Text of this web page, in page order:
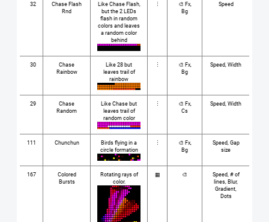
32
Chase Flash
Rnd
Like Chase Flash,
but the 2 LEDs
flash in random
colors and leaves
a random color
behind
⋮
🎨 Fx,
Bg
Speed
30
Chase
Rainbow
Like 28 but
leaves trail of
rainbow
⋮
🎨 Fx,
Bg
Speed, Width
29
Chase
Random
Like Chase but
leaves trail of
random color
⋮
🎨 Fx,
Cs
Speed, Width
111 Chunchun
Birds flying in a
circle formation
⋮
🎨 Fx,
Bg
Speed, Gap
size
167
Colored
Bursts
Rotating rays of
color.
▦ 🎨
Speed, # of
lines, Blur,
Gradient,
Dots